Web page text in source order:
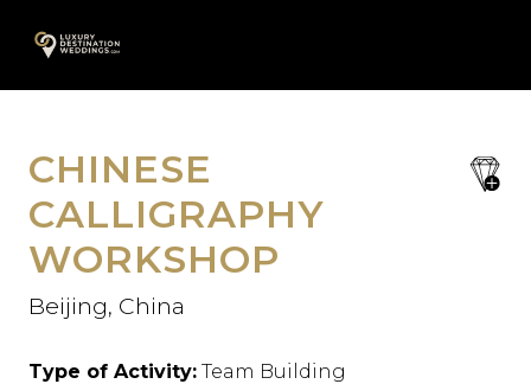
A
content
save
CHINESE
CALLIGRAPHY
WORKSHOP
Beijing, China
Type of Activity: Team Building